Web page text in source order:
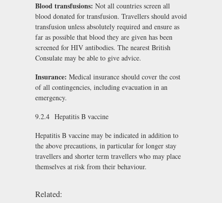
Blood transfusions: Not all countries screen all
blood donated for transfusion. Travellers should avoid
transfusion unless absolutely required and ensure as
far as possible that blood they are given has been
screened for HIV antibodies. The nearest British
Consulate may be able to give advice.
Insurance: Medical insurance should cover the cost
of all contingencies, including evacuation in an
emergency.
9.2.4 Hepatitis B vaccine
Hepatitis B vaccine may be indicated in addition to
the above precautions, in particular for longer stay
travellers and shorter term travellers who may place
themselves at risk from their behaviour.
Related: